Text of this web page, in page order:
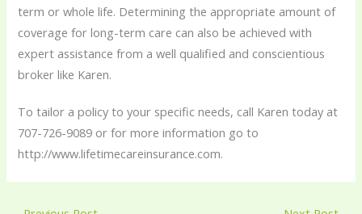
term or whole life. Determining the appropriate amount of
coverage for long-term care can also be achieved with
expert assistance from a well qualified and conscientious
broker like Karen.
To tailor a policy to your specific needs, call Karen today at
707-726-9089 or for more information go to
http://www.lifetimecareinsurance.com.